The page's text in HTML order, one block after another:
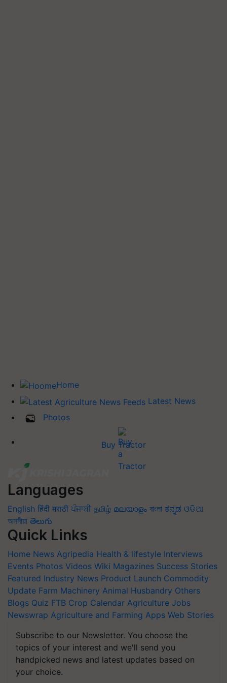
Home
Latest News
Photos
Buy Tractor
Languages
English हिंदी मराठी ਪੰਜਾਬੀ தமிழ் മലയാളം বাংলা ಕನ್ನಡ ଓଡିଆ
অসমীয়া తెలుగు
Quick Links
Home News Agripedia Health & lifestyle Interviews
Events Photos Videos Wiki Magazines Success Stories
Featured Industry News Product Launch Commodity
Update Farm Machinery Animal Husbandry Others
Blogs Quiz FTB Crop Calendar Agriculture Jobs
Newswrap Agriculture and Farming Apps Web Stories
Subscribe to our Newsletter. You choose the
topics of your interest and we'll send you
handpicked news and latest updates based on
your choice.